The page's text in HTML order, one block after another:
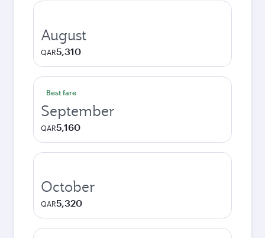
August
QAR5,310
Best fare
September
QAR5,160
October
QAR5,320